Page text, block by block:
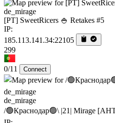
de_mirage
[PT] SweetRicers 🍚 Retakes #5
IP:
185.113.141.34:22105
299
0/11 Connect
de_mirage
/🟢Краснодар🟢\ |21| Mirage